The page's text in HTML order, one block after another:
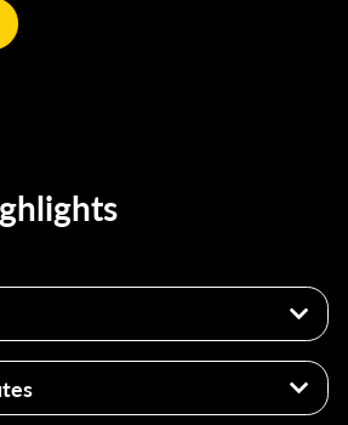
River Frontage